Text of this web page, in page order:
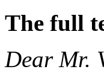
The full
Dear Mr.